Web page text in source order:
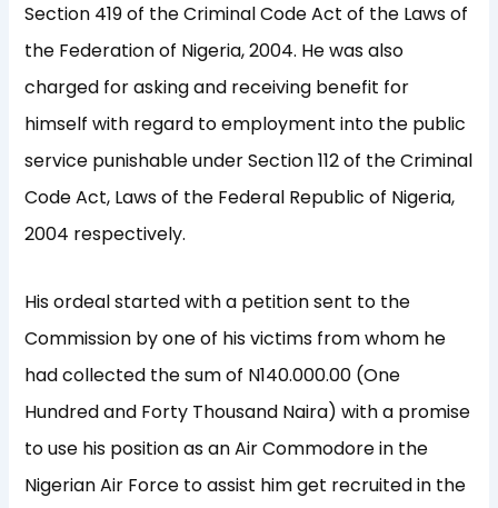
Section 419 of the Criminal Code Act of the Laws of
the Federation of Nigeria, 2004. He was also
charged for asking and receiving benefit for
himself with regard to employment into the public
service punishable under Section 112 of the Criminal
Code Act, Laws of the Federal Republic of Nigeria,
2004 respectively.
His ordeal started with a petition sent to the
Commission by one of his victims from whom he
had collected the sum of N140.000.00 (One
Hundred and Forty Thousand Naira) with a promise
to use his position as an Air Commodore in the
Nigerian Air Force to assist him get recruited in the